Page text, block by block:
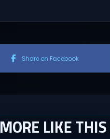
Share on Facebook
MORE LIKE THIS